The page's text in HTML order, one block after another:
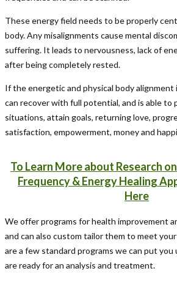
These energy field needs to be properly
body. Any misalignments cause mental
suffering. It leads to nervousness, lack of
after being completely rested.
If the energetic and physical body
can recover with full potential, and is able to
situations, attain goals, returning love,
satisfaction, empowerment, money and
To Learn More about Research
Frequency & Energy Healing
Here
We offer programs for health improvement
and can also custom tailor them to meet
are a few standard programs we can put you
are ready for an analysis and treatment.